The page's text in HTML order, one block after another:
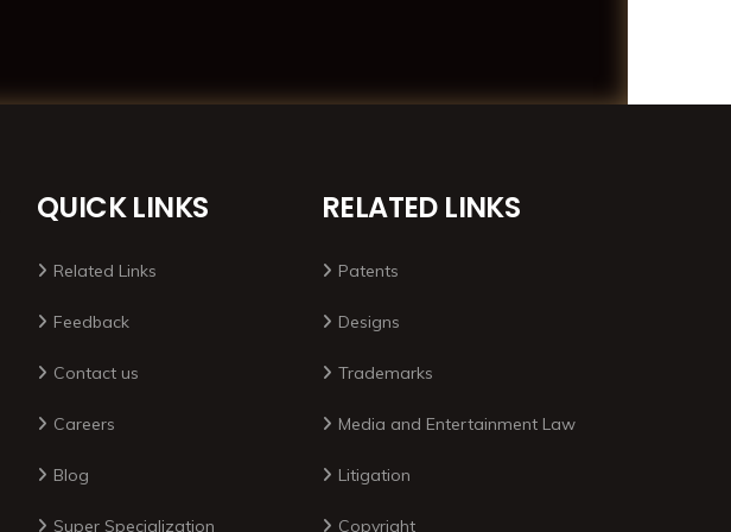
QUICK LINKS
Related Links
Feedback
Contact us
Careers
Blog
Super Specialization
RELATED LINKS
Patents
Designs
Trademarks
Media and Entertainment Law
Litigation
Copyright